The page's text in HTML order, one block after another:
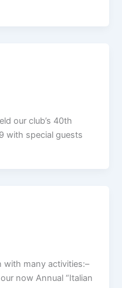
our club’s 40th
with special guests
with many activities:–
now Annual “Italian